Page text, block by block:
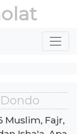
Muslim, Fajr,